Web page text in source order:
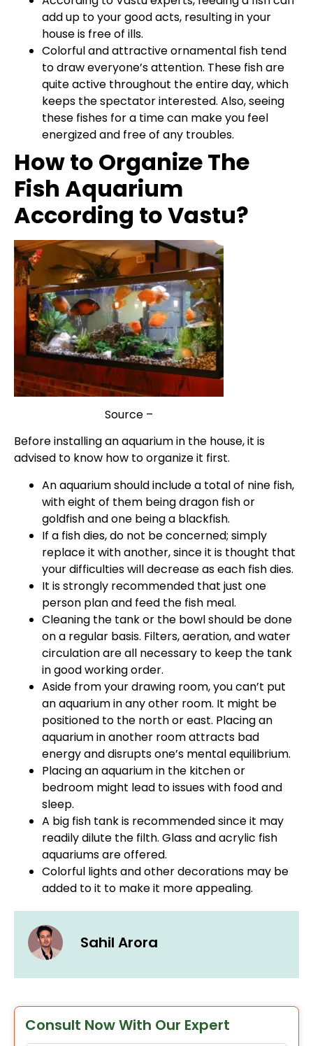
add up to your good acts, resulting in your
house is free of ills.
Colorful and attractive ornamental fish tend
to draw everyone’s attention. These fish are
quite active throughout the entire day, which
keeps the spectator interested. Also, seeing
these fishes for a time can make you feel
energized and free of any troubles.
How to Organize The
Fish Aquarium
According to Vastu?
Source –
Before installing an aquarium in the house, it is
advised to know how to organize it first.
An aquarium should include a total of nine fish,
with eight of them being dragon fish or
goldfish and one being a blackfish.
If a fish dies, do not be concerned; simply
replace it with another, since it is thought that
your difficulties will decrease as each fish dies.
It is strongly recommended that just one
person plan and feed the fish meal.
Cleaning the tank or the bowl should be done
on a regular basis. Filters, aeration, and water
circulation are all necessary to keep the tank
in good working order.
Aside from your drawing room, you can’t put
an aquarium in any other room. It might be
positioned to the north or east. Placing an
aquarium in another room attracts bad
energy and disrupts one’s mental equilibrium.
Placing an aquarium in the kitchen or
bedroom might lead to issues with food and
sleep.
A big fish tank is recommended since it may
readily dilute the filth. Glass and acrylic fish
aquariums are offered.
Colorful lights and other decorations may be
added to it to make it more appealing.
Sahil Arora
Consult Now With Our Expert